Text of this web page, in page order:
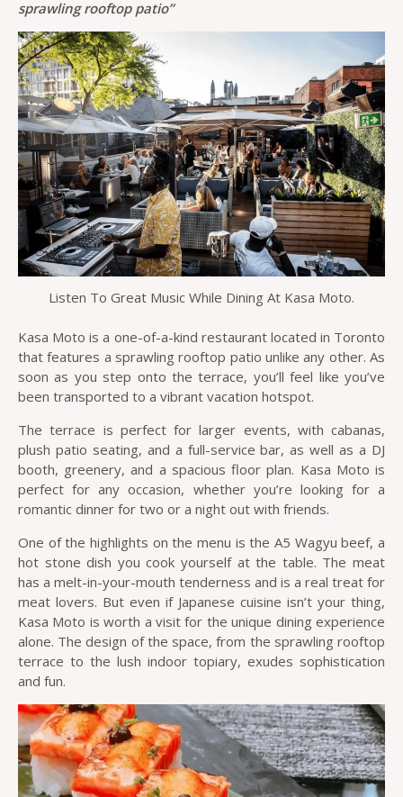
sprawling rooftop patio”
Listen To Great Music While Dining At Kasa Moto.
Kasa Moto is a one-of-a-kind restaurant located in Toronto
that features a sprawling rooftop patio unlike any other. As
soon as you step onto the terrace, you’ll feel like you’ve
been transported to a vibrant vacation hotspot.
The terrace is perfect for larger events, with cabanas,
plush patio seating, and a full-service bar, as well as a DJ
booth, greenery, and a spacious floor plan. Kasa Moto is
perfect for any occasion, whether you’re looking for a
romantic dinner for two or a night out with friends.
One of the highlights on the menu is the A5 Wagyu beef, a
hot stone dish you cook yourself at the table. The meat
has a melt-in-your-mouth tenderness and is a real treat for
meat lovers. But even if Japanese cuisine isn’t your thing,
Kasa Moto is worth a visit for the unique dining experience
alone. The design of the space, from the sprawling rooftop
terrace to the lush indoor topiary, exudes sophistication
and fun.